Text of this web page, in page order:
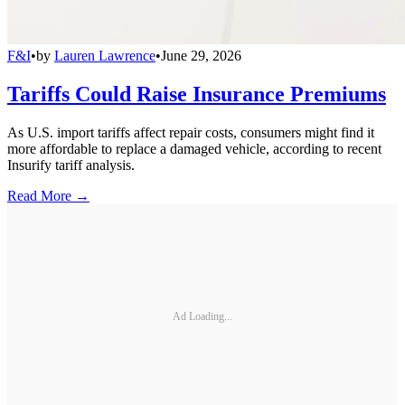
F&I•by Lauren Lawrence•June 29, 2026
Tariffs Could Raise Insurance Premiums
As U.S. import tariffs affect repair costs, consumers might find it
more affordable to replace a damaged vehicle, according to recent
Insurify tariff analysis.
Read More →
Ad Loading...